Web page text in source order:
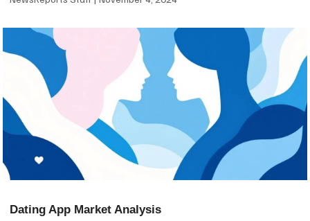
Dating App Market Analysis